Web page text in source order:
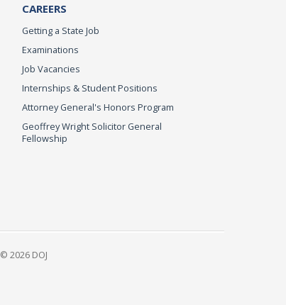
CAREERS
Getting a State Job
Examinations
Job Vacancies
Internships & Student Positions
Attorney General's Honors Program
Geoffrey Wright Solicitor General
Fellowship
© 2026 DOJ